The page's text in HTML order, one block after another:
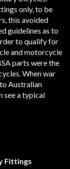
only, to be
this avoided
guidelines as to
to qualify for
and motorcycle
parts were the
When war
Australian
see a typical
Fittings